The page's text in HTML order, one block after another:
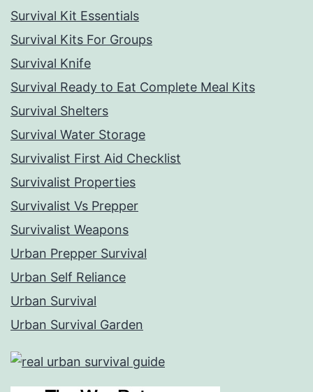
Survival Kit Essentials
Survival Kits For Groups
Survival Knife
Survival Ready to Eat Complete Meal Kits
Survival Shelters
Survival Water Storage
Survivalist First Aid Checklist
Survivalist Properties
Survivalist Vs Prepper
Survivalist Weapons
Urban Prepper Survival
Urban Self Reliance
Urban Survival
Urban Survival Garden